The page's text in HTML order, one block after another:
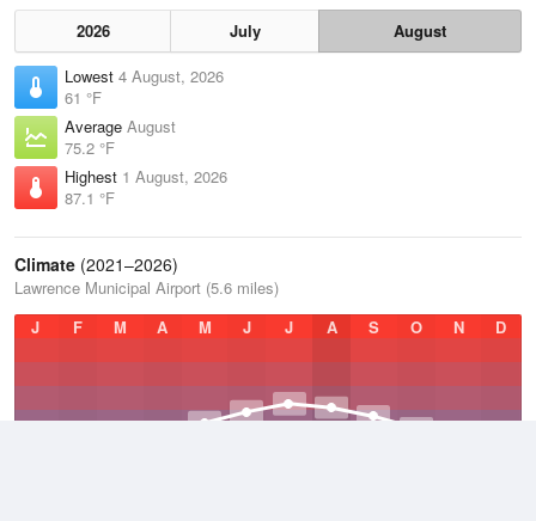
2026 July
August
Lowest 4 August, 2026
61 °F
Average August
75.2 °F
Highest 1 August, 2026
87.1 °F
Climate (2021–2026)
Lawrence Municipal Airport (5.6 miles)
J
F M A M J J A S O N D